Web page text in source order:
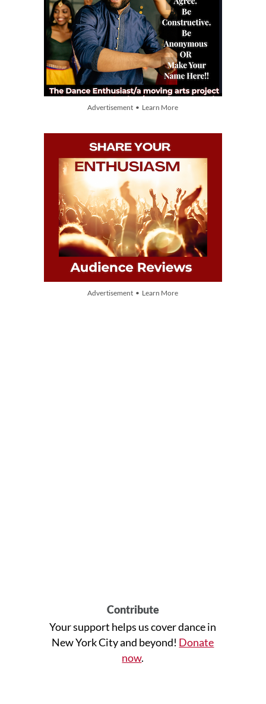
Advertisement • Learn More
Advertisement • Learn More
Contribute
Your support helps us cover dance in
New York City and beyond! Donate
now.